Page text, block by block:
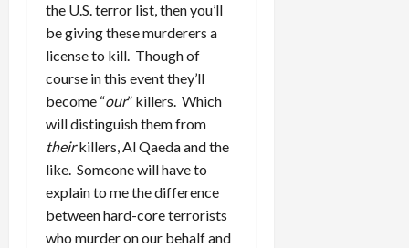
the U.S. terror list, then you’ll
be giving these murderers a
license to kill. Though of
course in this event they’ll
become “our” killers. Which
will distinguish them from
theirkillers, Al Qaeda and the
like. Someone will have to
explain to me the difference
between hard-core terrorists
who murder on our behalf and